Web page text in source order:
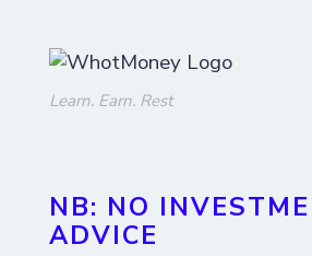
Learn. Earn. Rest
NB: NO
ADVICE